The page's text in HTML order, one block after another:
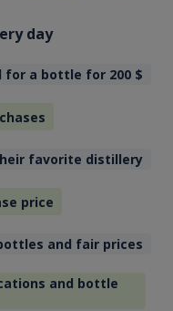
day
for a bottle for 200 $
favorite distillery
price
and fair prices
and bottle